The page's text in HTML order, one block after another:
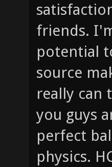
friends.
potential
source
really can
you guys
perfect
physics.